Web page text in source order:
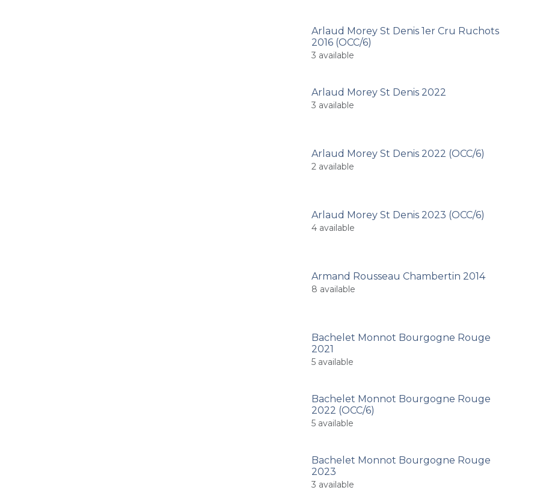
Arlaud Morey St Denis 1er Cru Ruchots
2016 (OCC/6)
3 available
Arlaud Morey St Denis 2022
3 available
Arlaud Morey St Denis 2022 (OCC/6)
2 available
Arlaud Morey St Denis 2023 (OCC/6)
4 available
Armand Rousseau Chambertin 2014
8 available
Bachelet Monnot Bourgogne Rouge
2021
5 available
Bachelet Monnot Bourgogne Rouge
2022 (OCC/6)
5 available
Bachelet Monnot Bourgogne Rouge
2023
3 available